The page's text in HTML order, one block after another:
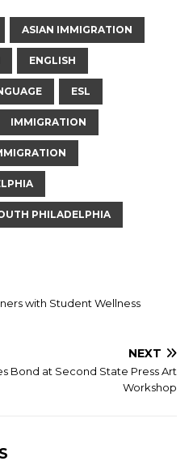
ASIAN IMMIGRATION
ENGLISH
ESL
IMMIGRATION
PHILADELPHIA
with Student Wellness
NEXT
Bond at Second State Press Art
Workshop